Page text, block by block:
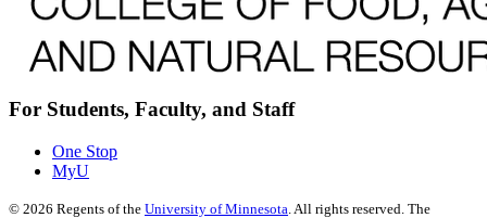
For Students, Faculty, and Staff
One Stop
MyU
© 2026 Regents of the University of Minnesota . All rights reserved. The